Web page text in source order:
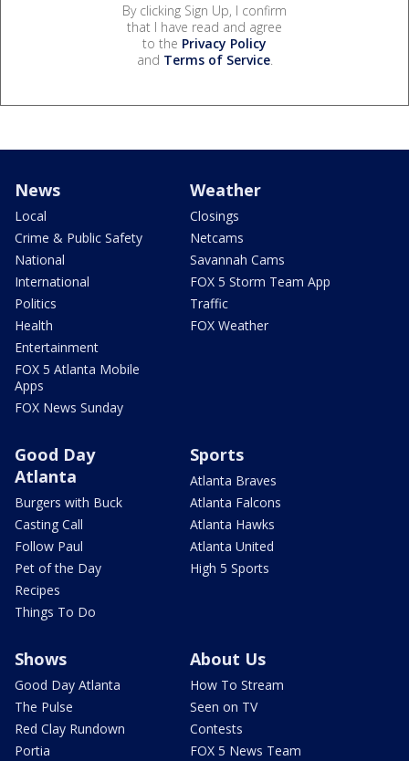
By clicking Sign Up, I confirm
that I have read and agree
to the Privacy Policy
and Terms of Service.
News
Local
Crime & Public Safety
National
International
Politics
Health
Entertainment
FOX 5 Atlanta Mobile
Apps
FOX News Sunday
Weather
Closings
Netcams
Savannah Cams
FOX 5 Storm Team App
Traffic
FOX Weather
Good Day
Atlanta
Burgers with Buck
Casting Call
Follow Paul
Pet of the Day
Recipes
Things To Do
Sports
Atlanta Braves
Atlanta Falcons
Atlanta Hawks
Atlanta United
High 5 Sports
Shows
Good Day Atlanta
The Pulse
Red Clay Rundown
Portia
About Us
How To Stream
Seen on TV
Contests
FOX 5 News Team